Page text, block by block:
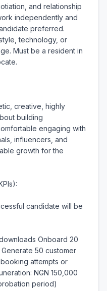
and relationship
independently and
preferred.
technology, or
Must be a resident in
creative, highly
building
engaging with
influencers, and
growth for the
candidate will be
Onboard 20
50 customer
attempts or
NGN 150,000
period)